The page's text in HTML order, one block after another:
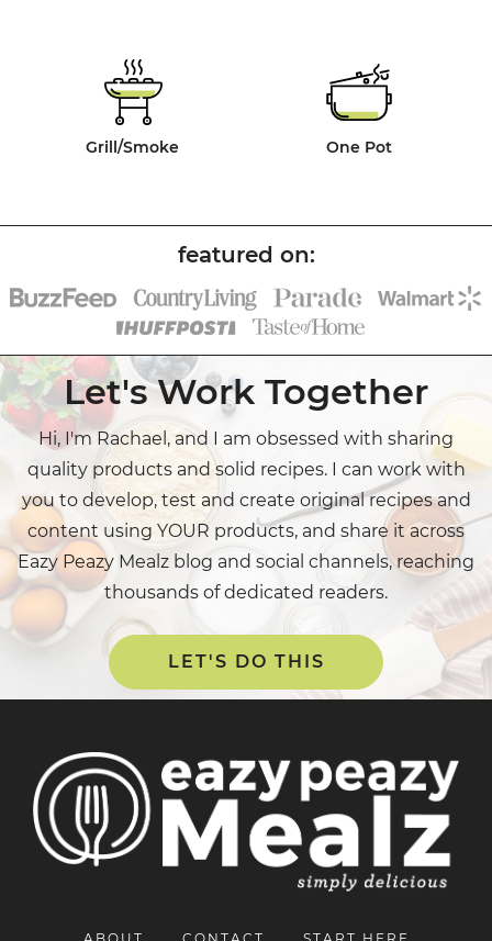
Grill/Smoke One Pot
Let's Work Together
Hi, I'm Rachael, and I am obsessed with sharing
quality products and solid recipes. I can work with
you to develop, test and create original recipes and
content using YOUR products, and share it across
Eazy Peazy Mealz blog and social channels, reaching
thousands of dedicated readers.
LET'S DO THIS